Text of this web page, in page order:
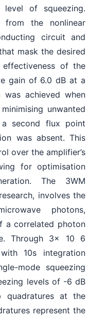
of squeezing.
from the nonlinear
circuit and
mask the desired
of the
gain of 6.0 dB at a
achieved when
unwanted
second flux point
was absent. This
over the amplifier’s
for optimisation
The 3WM
involves the
photons,
a correlated photon
Through 3x 10 6
10s integration
mode squeezing
levels of -6 dB
at the
represent the